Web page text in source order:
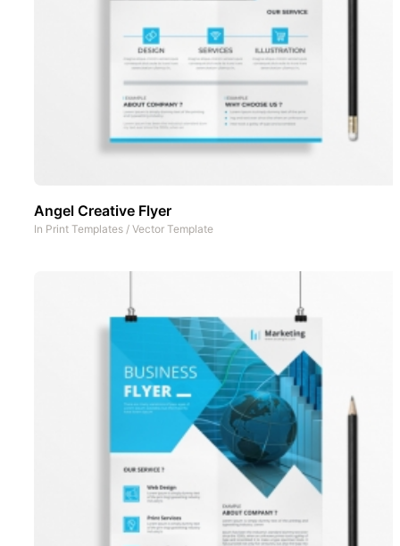
Angel Creative Flyer
In Print Templates / Vector Template